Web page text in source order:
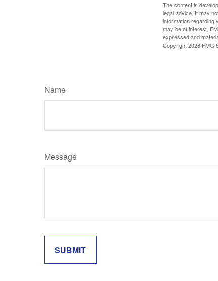
The content is
legal advice. It may
information regarding
may be of interest.
expressed and
Copyright2026 FMG
Name
Message